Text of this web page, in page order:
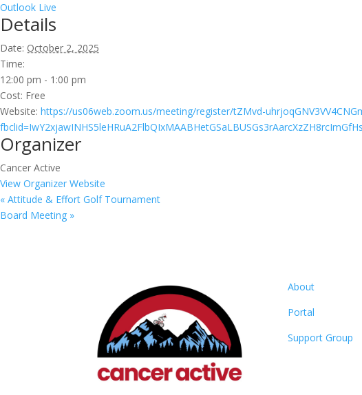
Outlook Live
Details
Date: October 2, 2025
Time:
12:00 pm - 1:00 pm
Cost: Free
Website: https://us06web.zoom.us/meeting/register/tZMvd-
Organizer
Cancer Active
View Organizer Website
« Attitude & Effort Golf Tournament
Board Meeting »
About
Portal
Support Group